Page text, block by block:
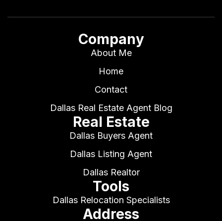
Company
About Me
Home
Contact
Dallas Real Estate Agent Blog
Real Estate
Dallas Buyers Agent
Dallas Listing Agent
Dallas Realtor
Tools
Dallas Relocation Specialists
Address